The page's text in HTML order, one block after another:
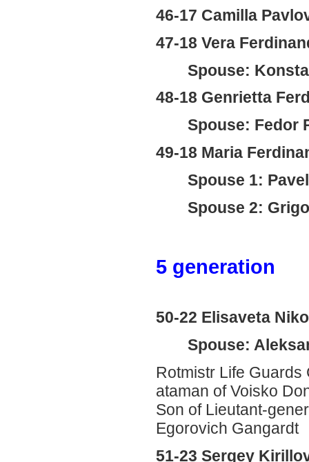
46-17 Camilla
47-18 Vera
Spouse:
48-18 Genrietta
Spouse: Fedor
49-18 Maria
Spouse 1:
Spouse 2:
5 generation
50-22 Elisaveta
Spouse:
Rotmistr Life
ataman of Voisko
Son of Lieutant-
Egorovich Gangardt
51-23 Sergey